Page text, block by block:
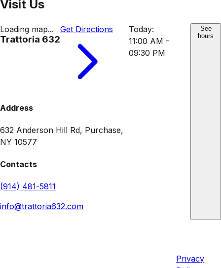
Visit Us
Loading map...
Trattoria 632
Get Directions
Address
632 Anderson Hill Rd, Purchase,
NY 10577
Contacts
(914) 481-5811
info@trattoria632.com
Today:
11:00 AM -
09:30 PM
See
hours
Privacy